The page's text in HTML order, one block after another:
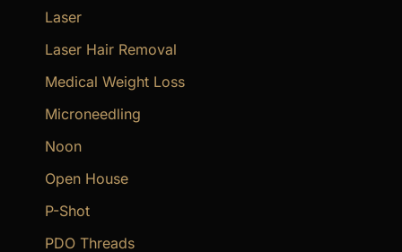
Laser
Laser Hair Removal
Medical Weight Loss
Microneedling
Noon
Open House
P-Shot
PDO Threads